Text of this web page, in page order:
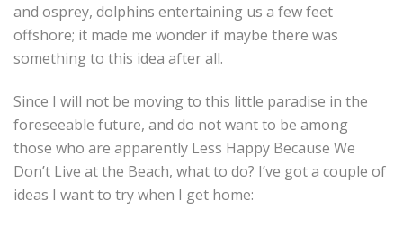
and osprey, dolphins entertaining us a few feet
offshore; it made me wonder if maybe there was
something to this idea after all.
Since I will not be moving to this little paradise in the
foreseeable future, and do not want to be among
those who are apparently Less Happy Because We
Don’t Live at the Beach, what to do? I’ve got a couple of
ideas I want to try when I get home: